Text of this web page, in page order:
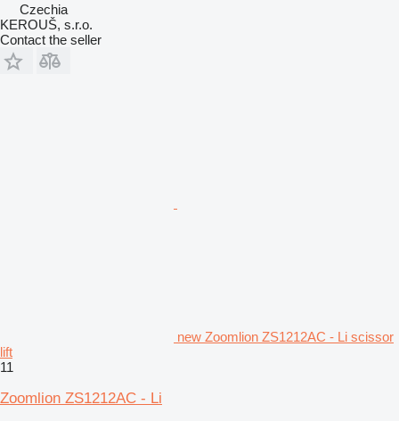
Czechia
KEROUŠ, s.r.o.
Contact the seller
new Zoomlion ZS1212AC - Li scissor
lift
11
Zoomlion ZS1212AC - Li